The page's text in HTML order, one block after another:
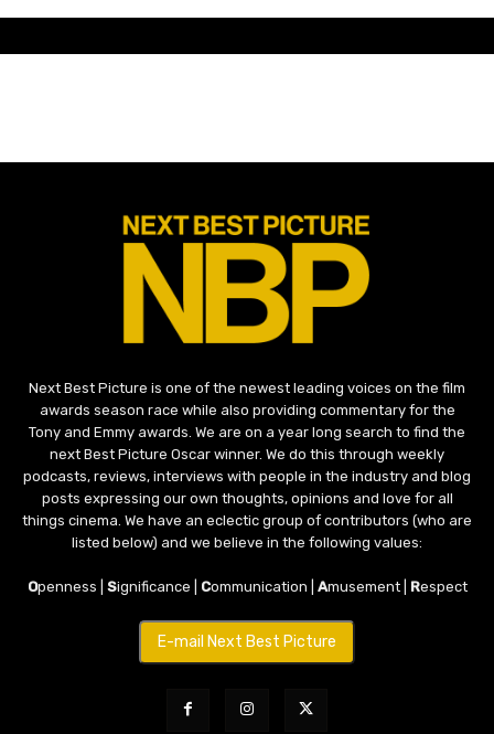
Next Best Picture is one of the newest leading voices on the film
awards season race while also providing commentary for the
Tony and Emmy awards. We are on a year long search to find the
next Best Picture Oscar winner. We do this through weekly
podcasts, reviews, interviews with people in the industry and blog
posts expressing our own thoughts, opinions and love for all
things cinema. We have an eclectic group of contributors (who are
listed below) and we believe in the following values:
Openness | Significance | Communication | Amusement | Respect
E-mail Next Best Picture